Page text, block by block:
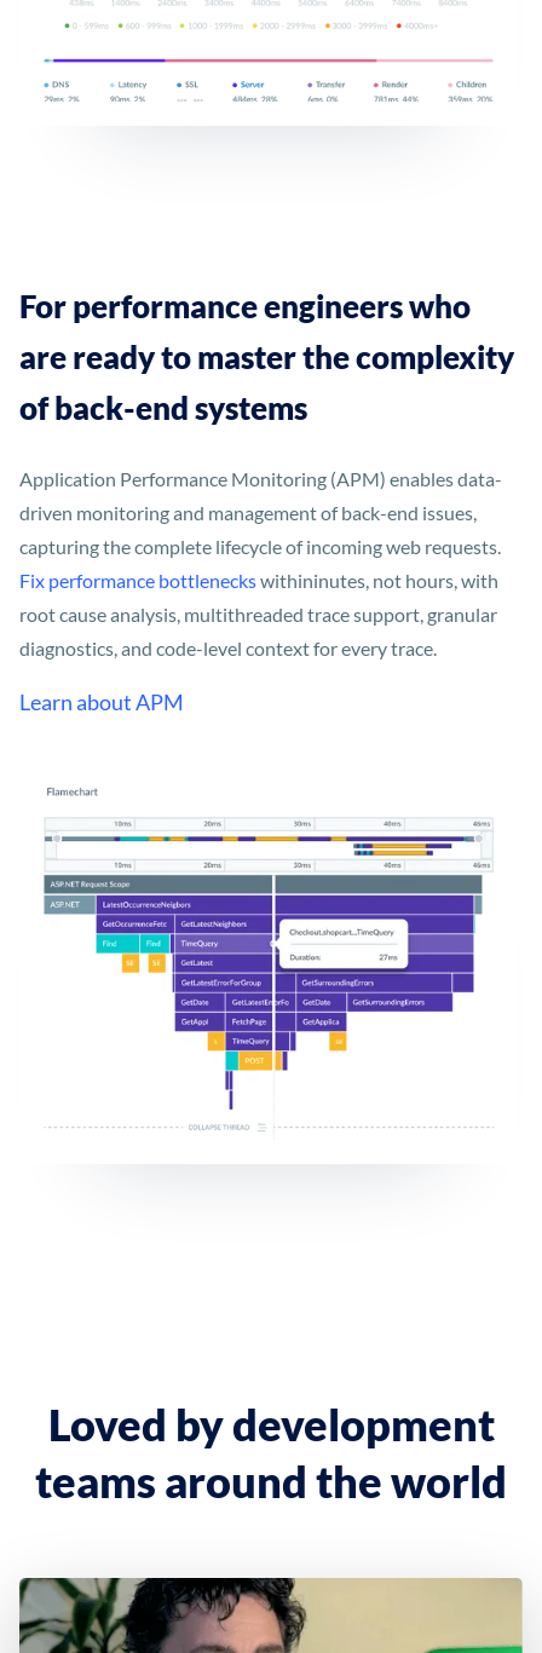
For performance engineers who
are ready to master the complexity
of back-end systems
Application Performance Monitoring (APM) enables data-
driven monitoring and management of back-end issues,
capturing the complete lifecycle of incoming web requests.
Fix performance bottleneckswithininutes, not hours, with
root cause analysis, multithreaded trace support, granular
diagnostics, and code-level context for every trace.
Learn about APM
Loved by development
teams around the world